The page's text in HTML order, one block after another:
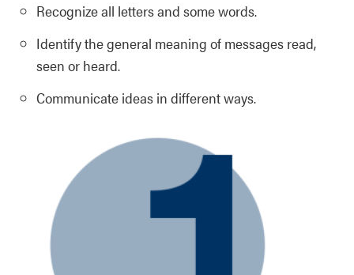
Recognize all letters and some words.
Identify the general meaning of messages read,
seen or heard.
Communicate ideas in different ways.